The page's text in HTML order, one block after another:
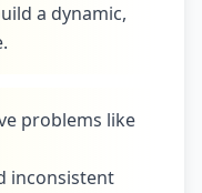
a dynamic,
problems like
inconsistent